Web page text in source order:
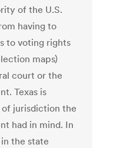
of the U.S.
having to
to voting rights
maps)
court or the
Texas is
jurisdiction the
had in mind. In
in the state